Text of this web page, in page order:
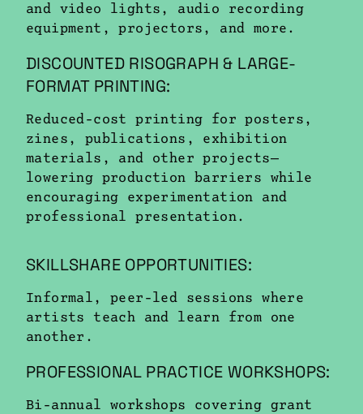
and video lights, audio recording
equipment, projectors, and more.
DISCOUNTED RISOGRAPH & LARGE-
FORMAT PRINTING:
Reduced-cost printing for posters,
zines, publications, exhibition
materials, and other projects—
lowering production barriers while
encouraging experimentation and
professional presentation.
SKILLSHARE OPPORTUNITIES:
Informal, peer-led sessions where
artists teach and learn from one
another.
PROFESSIONAL PRACTICE WORKSHOPS:
Bi-annual workshops covering grant